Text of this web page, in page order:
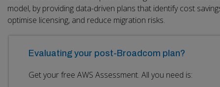
model, by providing data-driven plans that identify cost
optimise licensing, and reduce migration risks.
Evaluating your post-Broadcom plan?
Get your free AWS Assessment. All you need is: